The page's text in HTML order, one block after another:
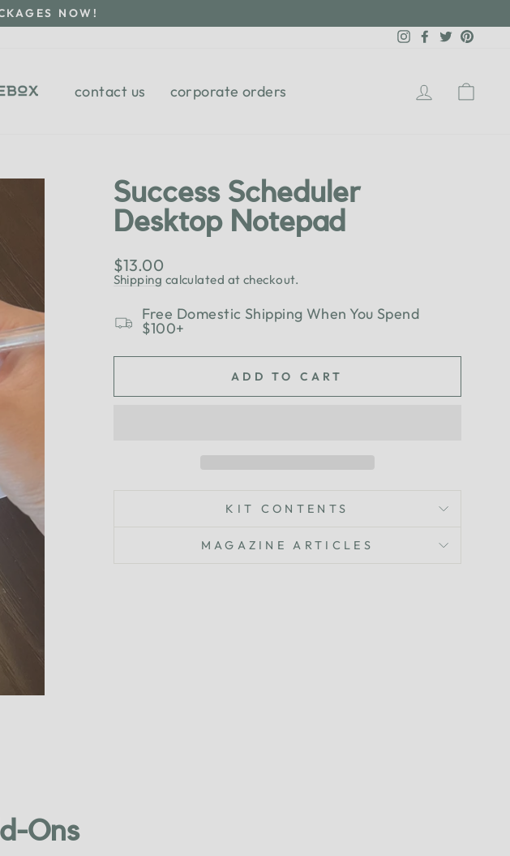
NOW!
Instagram
Facebook
Twitter
contact us corporate orders Log in
Success Scheduler
Desktop Notepad
Regular
price
$13.00
Shipping calculated at checkout.
Free Domestic Shipping When You Spend
$100+
ADD TO CART
KIT CONTENTS
MAGAZINE ARTICLES
Ons